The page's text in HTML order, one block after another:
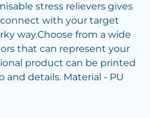
stress relievers gives
with your target
way.Choose from a wide
that can represent your
product can be printed
details. Material - PU